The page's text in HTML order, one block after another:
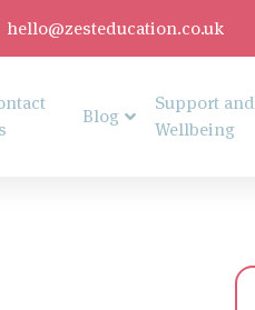
hello@zesteducation.co.uk
Blog
Support and
Wellbeing